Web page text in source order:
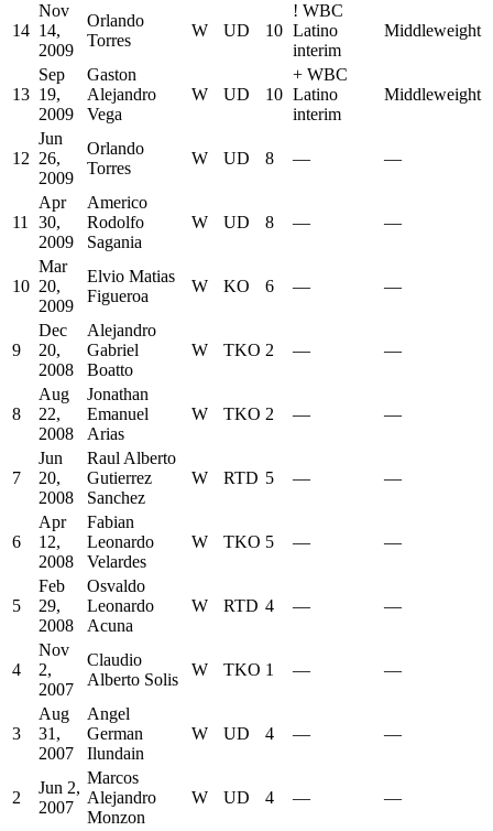
14
Nov
14,
2009
Orlando
Torres
W UD 10
! WBC
Latino
interim
Middleweight
13
Sep
19,
2009
Gaston
Alejandro
Vega
W UD 10
+ WBC
Latino
interim
Middleweight
12
Jun
26,
2009
Orlando
Torres
W UD 8 — —
11
Apr
30,
2009
Americo
Rodolfo
Sagania
W UD 8 — —
10
Mar
20,
2009
Elvio Matias
Figueroa
W KO 6 — —
9
Dec
20,
2008
Alejandro
Gabriel
Boatto
W TKO 2 — —
8
Aug
22,
2008
Jonathan
Emanuel
Arias
W TKO 2 — —
7
Jun
20,
2008
Raul Alberto
Gutierrez
Sanchez
W RTD 5 — —
6
Apr
12,
2008
Fabian
Leonardo
Velardes
W TKO 5 — —
5
Feb
29,
2008
Osvaldo
Leonardo
Acuna
W RTD 4 — —
4
Nov
2,
2007
Claudio
Alberto Solis
W TKO 1 — —
3
Aug
31,
2007
Angel
German
Ilundain
W UD 4 — —
2
Jun 2,
2007
Marcos
Alejandro
Monzon
W UD 4 — —